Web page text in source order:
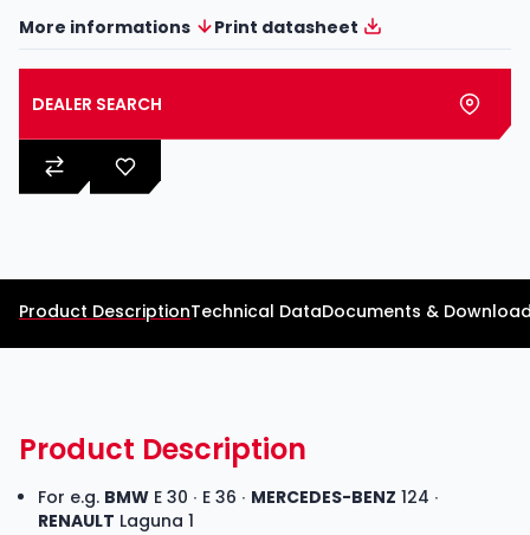
More informations Print datasheet
DEALER SEARCH
Product DescriptionTechnical DataDocuments &
Product Description
For e.g. BMW E 30 ∙ E 36 ∙ MERCEDES-BENZ 124 ∙
RENAULT Laguna 1